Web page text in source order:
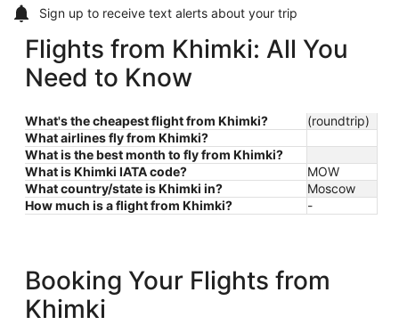
Sign up to receive text alerts about your trip
Flights from Khimki: All You
Need to Know
What's the cheapest flight from Khimki?
(roundtrip)
What airlines fly from Khimki?
What is the best month to fly from Khimki?
What is Khimki IATA code?
MOW
What country/state is Khimki in?
Moscow
How much is a flight from Khimki?
-
Booking Your Flights from
Khimki